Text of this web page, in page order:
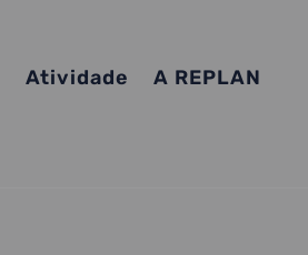
Atividade A REPLAN